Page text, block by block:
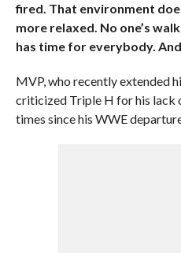
fired. That environment
more relaxed. No one’s
has time for everybody.
MVP, who recently extended
criticized Triple H for his lack
times since his WWE